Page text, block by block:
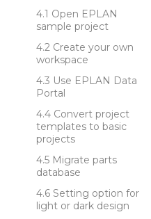
Open EPLAN
sample project
Create your own
workspace
Use EPLAN Data
Portal
Convert project
templates to basic
projects
Migrate parts
database
Setting option for
light or dark design